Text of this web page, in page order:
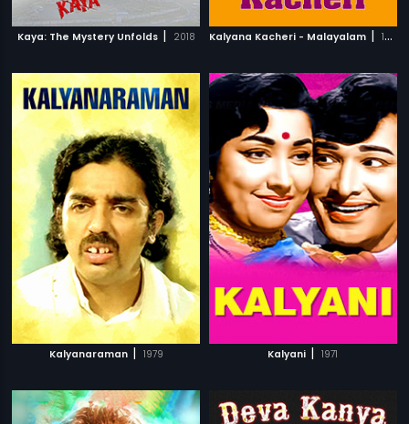
Kaya: The Mystery Unfolds | 2018 Kalyana Kacheri - Malayalam | 1997
Kalyanaraman | 1979 Kalyani | 1971